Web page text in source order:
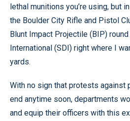
lethal munitions you’re using, but
the Boulder City Rifle and Pistol
Blunt Impact Projectile (BIP)
International (SDI) right where I
yards.
With no sign that protests against
end anytime soon, departments
and equip their officers with this